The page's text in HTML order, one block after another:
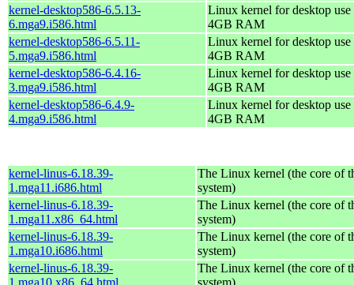
kernel-desktop586-6.5.13-
6.mga9.i586.html
Linux kernel for desktop
4GB RAM
kernel-desktop586-6.5.11-
5.mga9.i586.html
Linux kernel for desktop
4GB RAM
kernel-desktop586-6.4.16-
3.mga9.i586.html
Linux kernel for desktop
4GB RAM
kernel-desktop586-6.4.9-
4.mga9.i586.html
Linux kernel for desktop
4GB RAM
kernel-linus-6.18.39-
1.mga11.i686.html
The Linux kernel (the core of
system)
kernel-linus-6.18.39-
1.mga11.x86_64.html
The Linux kernel (the core of
system)
kernel-linus-6.18.39-
1.mga10.i686.html
The Linux kernel (the core of
system)
kernel-linus-6.18.39-
1.mga10.x86_64.html
The Linux kernel (the core of
system)